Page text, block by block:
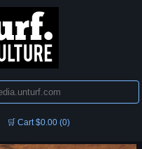
🛒 Cart $0.00 (0)